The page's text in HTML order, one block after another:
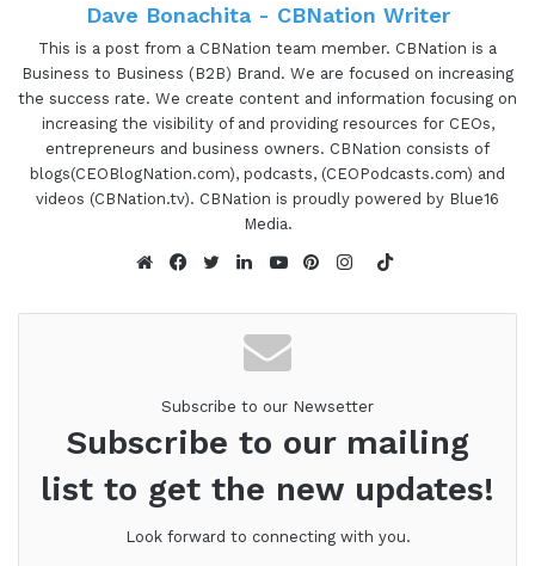
Dave Bonachita - CBNation Writer
This is a post from a CBNation team member. CBNation is a
Business to Business (B2B) Brand. We are focused on increasing
the success rate. We create content and information focusing on
increasing the visibility of and providing resources for CEOs,
entrepreneurs and business owners. CBNation consists of
blogs(CEOBlogNation.com), podcasts, (CEOPodcasts.com) and
videos (CBNation.tv). CBNation is proudly powered by Blue16
Media.
TikTok
Subscribe to our Newsetter
Subscribe to our mailing
list to get the new updates!
Look forward to connecting with you.